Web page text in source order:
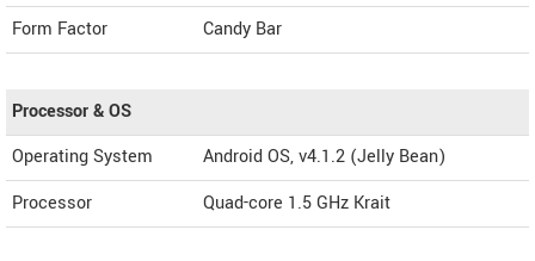
Form Factor
Candy Bar
Processor & OS
Operating System
Android OS, v4.1.2 (Jelly Bean)
Processor
Quad-core 1.5 GHz Krait